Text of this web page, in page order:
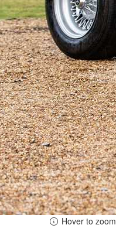
Hover to zoom